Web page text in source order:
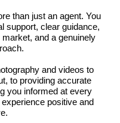
than just an agent. You
support, clear guidance,
and a genuinely
and videos to
to providing accurate
you informed at every
positive and